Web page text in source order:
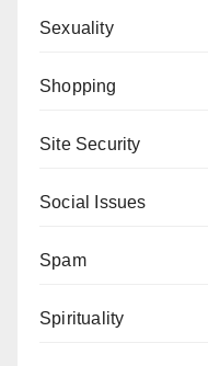
Sexuality
Shopping
Site Security
Social Issues
Spam
Spirituality